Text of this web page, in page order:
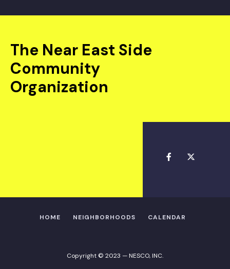
The Near East Side
Community
Organization
HOME NEIGHBORHOODS CALENDAR
Copyright © 2023 — NESCO, INC.